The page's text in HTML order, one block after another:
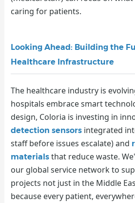
caring for patients.
Looking Ahead: Building the
Healthcare Infrastructure
The healthcare industry is
hospitals embrace smart
design, Coloria is investing in
detection sensors integrated
staff before issues escalate) and
materials that reduce waste.
our global service network to
projects not just in the Middle
because every patient,